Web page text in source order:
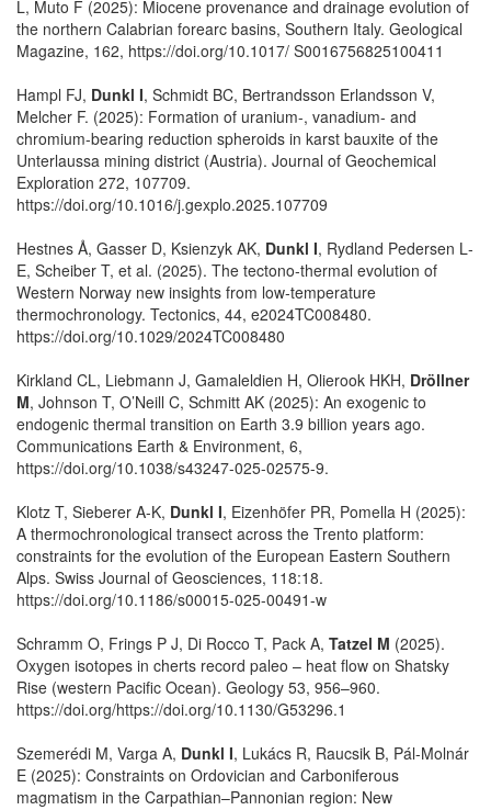
L, Muto F (2025): Miocene provenance and drainage evolution of
the northern Calabrian forearc basins, Southern Italy. Geological
Magazine, 162, https://doi.org/10.1017/ S0016756825100411
Hampl FJ, Dunkl I, Schmidt BC, Bertrandsson Erlandsson V,
Melcher F. (2025): Formation of uranium-, vanadium- and
chromium-bearing reduction spheroids in karst bauxite of the
Unterlaussa mining district (Austria). Journal of Geochemical
Exploration 272, 107709.
https://doi.org/10.1016/j.gexplo.2025.107709
Hestnes Å, Gasser D, Ksienzyk AK, Dunkl I, Rydland Pedersen L‐
E, Scheiber T, et al. (2025). The tectono‐thermal evolution of
Western Norway new insights from low‐temperature
thermochronology. Tectonics, 44, e2024TC008480.
https://doi.org/10.1029/2024TC008480
Kirkland CL, Liebmann J, Gamaleldien H, Olierook HKH, Dröllner
M, Johnson T, O’Neill C, Schmitt AK (2025): An exogenic to
endogenic thermal transition on Earth 3.9 billion years ago.
Communications Earth & Environment, 6,
https://doi.org/10.1038/s43247-025-02575-9.
Klotz T, Sieberer A-K, Dunkl I, Eizenhöfer PR, Pomella H (2025):
A thermochronological transect across the Trento platform:
constraints for the evolution of the European Eastern Southern
Alps. Swiss Journal of Geosciences, 118:18.
https://doi.org/10.1186/s00015-025-00491-w
Schramm O, Frings P J, Di Rocco T, Pack A, Tatzel M (2025).
Oxygen isotopes in cherts record paleo – heat flow on Shatsky
Rise (western Pacific Ocean). Geology 53, 956–960.
https://doi.org/https://doi.org/10.1130/G53296.1
Szemerédi M, Varga A, Dunkl I, Lukács R, Raucsik B, Pál-Molnár
E (2025): Constraints on Ordovician and Carboniferous
magmatism in the Carpathian–Pannonian region: New